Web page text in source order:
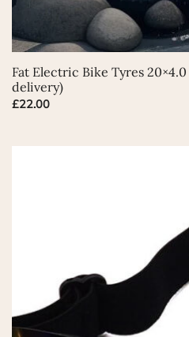
Fat Electric Bike Tyres 20×4.0
delivery)
£22.00